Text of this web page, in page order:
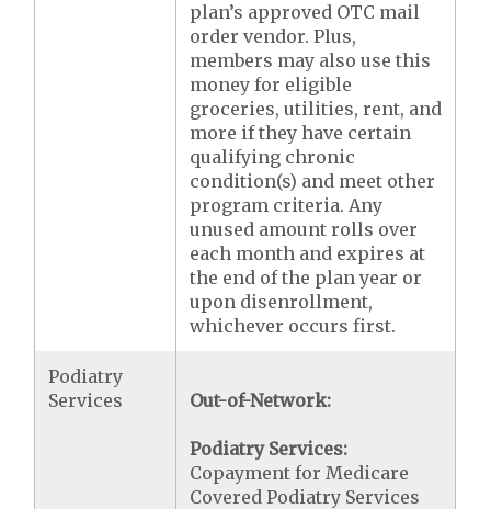
plan’s approved OTC mail
order vendor. Plus,
members may also use this
money for eligible
groceries, utilities, rent, and
more if they have certain
qualifying chronic
condition(s) and meet other
program criteria. Any
unused amount rolls over
each month and expires at
the end of the plan year or
upon disenrollment,
whichever occurs first.
Podiatry
Services
Out-of-Network:
Podiatry Services:
Copayment for Medicare
Covered Podiatry Services